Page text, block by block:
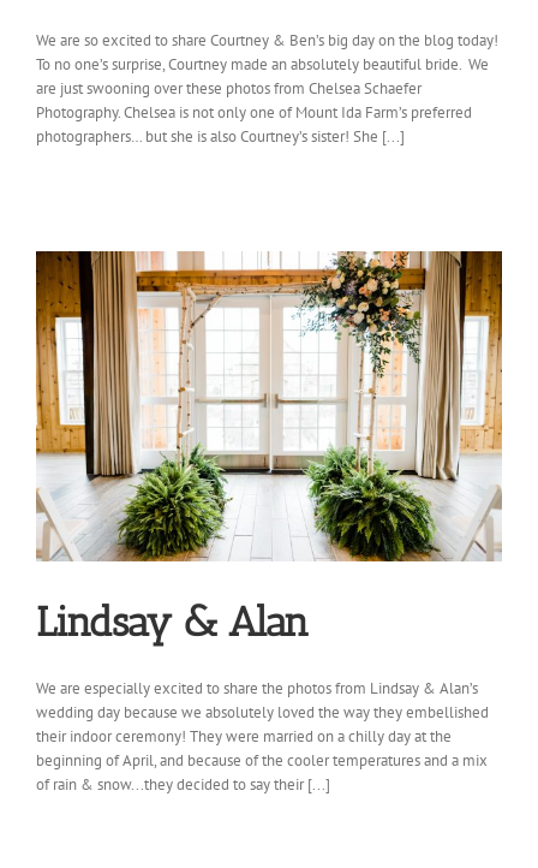
We are so excited to share Courtney & Ben’s big day on the blog today!
To no one’s surprise, Courtney made an absolutely beautiful bride. We
are just swooning over these photos from Chelsea Schaefer
Photography. Chelsea is not only one of Mount Ida Farm’s preferred
photographers… but she is also Courtney’s sister! She [...]
Lindsay & Alan
We are especially excited to share the photos from Lindsay & Alan’s
wedding day because we absolutely loved the way they embellished
their indoor ceremony! They were married on a chilly day at the
beginning of April, and because of the cooler temperatures and a mix
of rain & snow...they decided to say their [...]